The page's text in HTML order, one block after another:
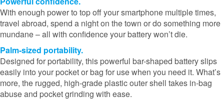
With enough power to top off your smartphone multiple times,
travel abroad, spend a night on the town or do something more
mundane – all with confidence your battery won’t die.
Palm-sized portability.
Designed for portability, this powerful bar-shaped battery slips
easily into your pocket or bag for use when you need it. What’s
more, the rugged, high-grade plastic outer shell takes in-bag
abuse and pocket grinding with ease.